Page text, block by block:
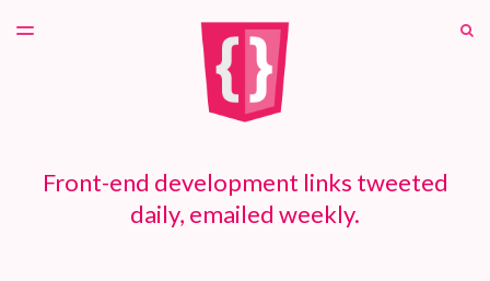
TOGGLE
Front-end development links tweeted
daily, emailed weekly.